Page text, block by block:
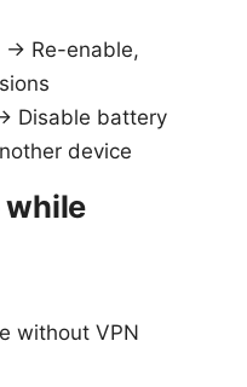
> Re-enable,
Disable battery
device
while
without VPN